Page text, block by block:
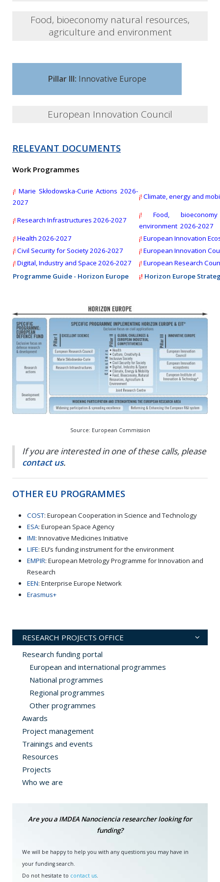
Several open calls for submission
Food, bioeconomy natural resources,
agriculture and environment
Pillar III: Innovative Europe
European Innovation Council
EIC Transition Open
Deadline:28 October 2026
RELEVANT DOCUMENTS
Work Programmes
¡! Marie Skłodowska-Curie Actions 2026-
2027
¡! Climate, energy and
¡! Research Infrastructures 2026-2027
¡!
Food,
environment 2026-2027
¡! Health 2026-2027 ¡! European Innovation
¡! Civil Security for Society2026-2027 ¡! European Innovation
¡! Digital, Industry and Space 2026-2027 ¡! European Research
Programme Guide - Horizon Europe
¡! Horizon Europe
Source: European Commission
If you are interested in one of these calls, please
contact us.
OTHER EU PROGRAMMES
COST: European Cooperation in Science and Technology
ESA: European Space Agency
IMI: Innovative Medicines Initiative
LIFE: EU’s funding instrument for the environment
EMPIR: European Metrology Programme for Innovation and
Research
EEN: Enterprise Europe Network
Erasmus+
RESEARCH PROJECTS OFFICE
Research funding portal
European and international programmes
National programmes
Regional programmes
Other programmes
Awards
Project management
Trainings and events
Resources
Projects
Who we are
Are you a IMDEA Nanociencia researcher looking for
funding?
We will be happy to help you with any questions you may have in
your funding search.
Do not hesitate to contact us.